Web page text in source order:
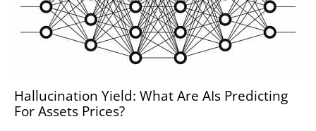
Hallucination Yield: What Are AIs Predicting
For Assets Prices?